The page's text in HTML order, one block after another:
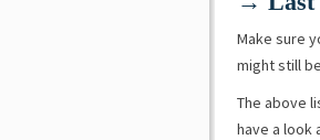
Make sure
might still
The above
have a look